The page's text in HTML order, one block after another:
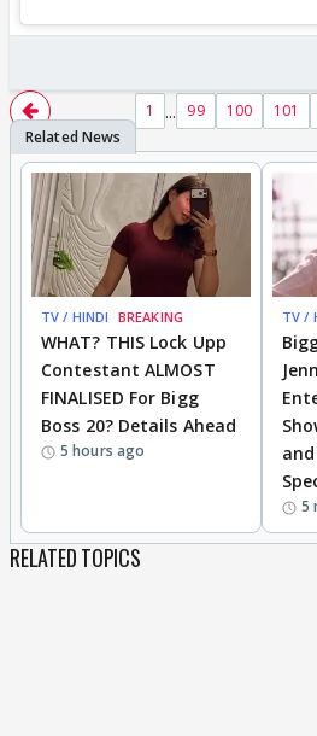
1 ... 99 100 101
TV / HINDI BREAKING
WHAT? THIS Lock Upp
Contestant ALMOST
FINALISED For Bigg
Boss 20? Details Ahead
5 hours ago
TV /
5
RELATED TOPICS